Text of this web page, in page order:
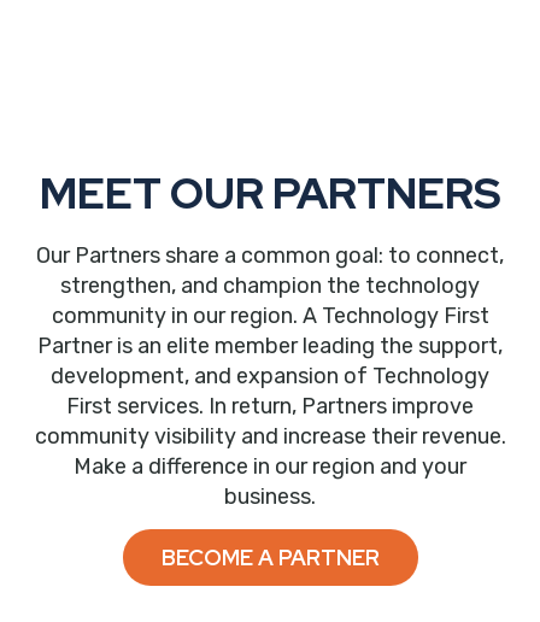
MEET OUR PARTNERS
Our Partners share a common goal: to connect,
strengthen, and champion the technology
community in our region. A Technology First
Partner is an elite member leading the support,
development, and expansion of Technology
First services. In return, Partners improve
community visibility and increase their revenue.
Make a difference in our region and your
business.
BECOME A PARTNER